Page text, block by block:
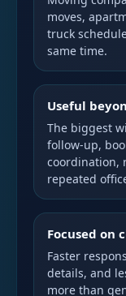
moves,
truck
same time.
Useful
The biggest
follow-up,
coordination,
repeated
Focused on
Faster
details, and
more than